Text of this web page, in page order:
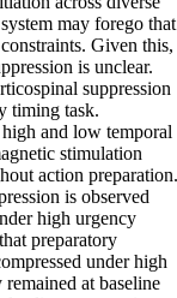
may forego that
Given this,
is unclear.
suppression
timing task.
and low temporal
stimulation
action preparation.
is observed
high urgency
preparatory
under high
at baseline